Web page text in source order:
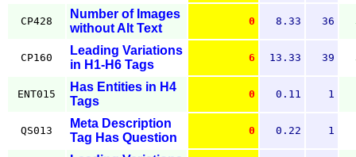
CP428
Number of Images
without Alt Text
0 8.33 36
CP160
Leading Variations
in H1-H6 Tags
6 13.33 39
ENT015
Has Entities in H4
Tags
0 0.11 1
QS013
Meta Description
Tag Has Question
0 0.22 1